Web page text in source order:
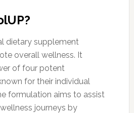
dietary supplement
overall wellness. It
of four potent
for their individual
formulation aims to assist
journeys by